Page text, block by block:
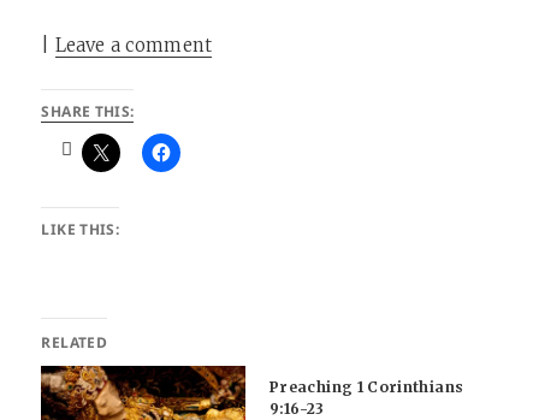
Leave a comment
SHARE THIS:
LIKE THIS:
RELATED
Preaching 1 Corinthians
9:16-23